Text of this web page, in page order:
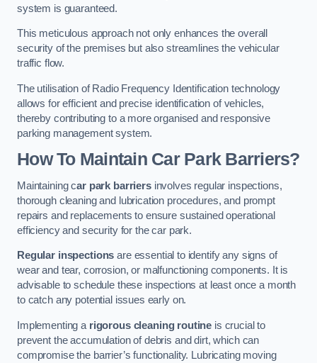
system is guaranteed.
This meticulous approach not only enhances the overall
security of the premises but also streamlines the vehicular
traffic flow.
The utilisation of Radio Frequency Identification technology
allows for efficient and precise identification of vehicles,
thereby contributing to a more organised and responsive
parking management system.
How To Maintain Car Park Barriers?
Maintaining car park barriersinvolves regular inspections,
thorough cleaning and lubrication procedures, and prompt
repairs and replacements to ensure sustained operational
efficiency and security for the car park.
Regular inspections are essential to identify any signs of
wear and tear, corrosion, or malfunctioning components. It is
advisable to schedule these inspections at least once a month
to catch any potential issues early on.
Implementing a rigorous cleaning routine is crucial to
prevent the accumulation of debris and dirt, which can
compromise the barrier’s functionality. Lubricating moving